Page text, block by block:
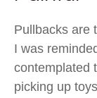
Pullbacks are
I was
contemplated
picking up